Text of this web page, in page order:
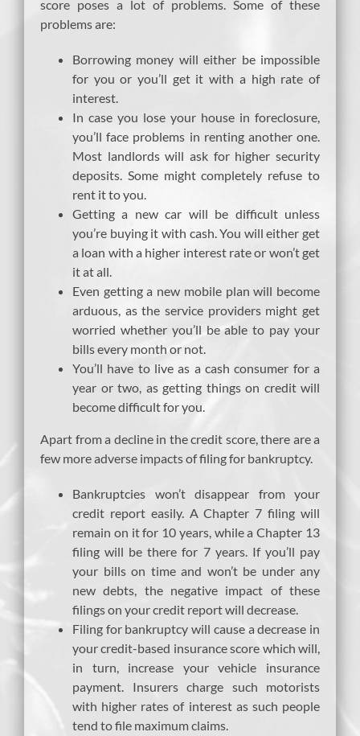
score poses a lot of problems. Some of these
problems are:
Borrowing money will either be impossible
for you or you’ll get it with a high rate of
interest.
In case you lose your house in foreclosure,
you’ll face problems in renting another one.
Most landlords will ask for higher security
deposits. Some might completely refuse to
rent it to you.
Getting a new car will be difficult unless
you’re buying it with cash. You will either get
a loan with a higher interest rate or won’t get
it at all.
Even getting a new mobile plan will become
arduous, as the service providers might get
worried whether you’ll be able to pay your
bills every month or not.
You’ll have to live as a cash consumer for a
year or two, as getting things on credit will
become difficult for you.
Apart from a decline in the credit score, there are a
few more adverse impacts of filing for bankruptcy.
Bankruptcies won’t disappear from your
credit report easily. A Chapter 7 filing will
remain on it for 10 years, while a Chapter 13
filing will be there for 7 years. If you’ll pay
your bills on time and won’t be under any
new debts, the negative impact of these
filings on your credit report will decrease.
Filing for bankruptcy will cause a decrease in
your credit-based insurance score which will,
in turn, increase your vehicle insurance
payment. Insurers charge such motorists
with higher rates of interest as such people
tend to file maximum claims.